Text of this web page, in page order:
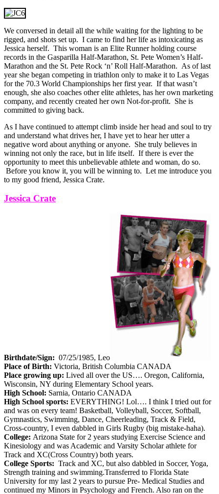
We conversed in detail all the while waiting for the lighting to be
rigged, and shots set up. I came to find her life as intoxicating as
Jessica herself. This woman is an Elite Runner holding course
records in the Gasparilla Half-Marathon, St. Pete Women’s Half-
Marathon and the St. Pete Rock ‘n’ Roll Half-Marathon. As of last
year she began competing in triathlon only to make it to Las Vegas
for the 70.3 World Championships her first year. If that wasn’t
enough, she also coaches other elite athletes, has her own marketing
company, and recently created her own Not-for-profit. She is
committed to giving back.
As I have continued to attempt climb inside her head and soul to try
and understand what drives her, I have yet to hear her utter a
negative word about anything or anyone. She truly believes in
winning not only the race, but in life itself. If there is ever the
opportunity to meet this unbelievable athlete and woman, do so.
Before you know it, you will be winning to. Let me introduce you
to my good friend, Jessica Crate.
Jessica Crate
Birthdate/Sign: 07/25/1985, Leo
Place of Birth: Victoria, British Columbia CANADA
Place growing up: Lived all over the US…. Oregon, California,
Wisconsin, NY during Elementary School years.
High School: Sarnia, Ontario CANADA
High School sports: EVERYTHING! Lol…. I think I tried out for
and was on every team! Basketball, Volleyball, Soccer, Softball,
Gymnastics, Swimming, Dance, Cheerleading, Track & Field,
Cross-country, I even dabbled in Girls Rugby (big mistake-haha).
College: Arizona State for 2 years studying Exercise Science and
Kinesiology and was Academic and Varsity Scholar athlete for
Track and XC(Cross Country) both years.
College Sports: Track and XC, but also dabbled in Soccer, Yoga,
Strength training and swimming.Transferred to Florida State
University for my last 2 years to pursue Pre- Medical Studies and
continued my Minors in Psychology and French. Also ran on the